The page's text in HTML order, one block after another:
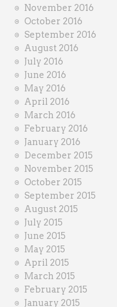
November 2016
October 2016
September 2016
August 2016
July 2016
June 2016
May 2016
April 2016
March 2016
February 2016
January 2016
December 2015
November 2015
October 2015
September 2015
August 2015
July 2015
June 2015
May 2015
April 2015
March 2015
February 2015
January 2015